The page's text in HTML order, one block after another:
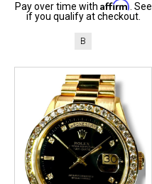
Pay over time with Affirm. See
if you qualify at checkout.
B